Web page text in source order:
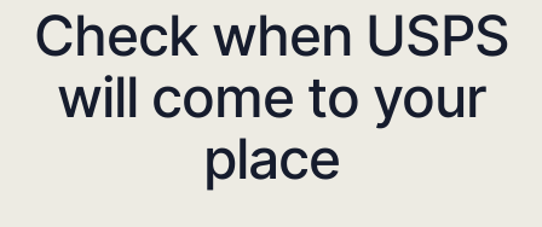
Check when USPS
will come to your
place